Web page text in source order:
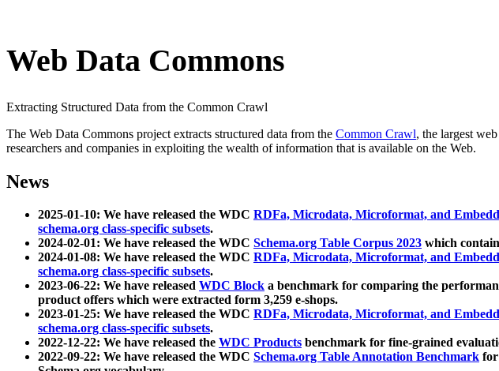
Web Data Commons
Extracting Structured Data from the Common Crawl
The Web Data Commons project extracts structured data from the Common Crawl, the largest
researchers and companies in exploiting the wealth of information that is available on the Web.
News
2025-01-10: We have released the WDC RDFa, Microdata, Microformat, and
schema.org class-specific subsets.
2024-02-01: We have released the WDC Schema.org Table Corpus 2023 which
2024-01-08: We have released the WDC RDFa, Microdata, Microformat, and
schema.org class-specific subsets.
2023-06-22: We have released WDC Block a benchmark for comparing the
product offers which were extracted form 3,259 e-shops.
2023-01-25: We have released the WDC RDFa, Microdata, Microformat, and
schema.org class-specific subsets.
2022-12-22: We have released the WDC Products benchmark for fine-grained
2022-09-22: We have released the WDC Schema.org Table Annotation Benchmark for